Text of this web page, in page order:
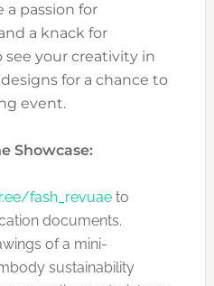
a passion for
a knack for
your creativity in
for a chance to
event.
Showcase:
fash_revuaeto
documents.
of a mini-
sustainability